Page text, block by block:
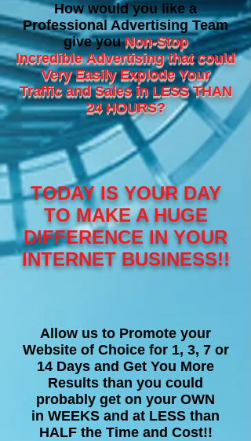
How would you like a
Professional Advertising Team
give youNon-Stop
IncredibleAdvertising that could
Very Easily Explode Your
Traffic and Sales in LESS THAN
24 HOURS?
TODAY IS YOUR DAY
TO MAKE A HUGE
DIFFERENCE IN YOUR
INTERNET BUSINESS!!
Allow us to Promote your
Website of Choice for 1, 3, 7 or
14 Days and Get You More
Results than you could
probably get on your OWN
in WEEKS and at LESS than
HALF the Time and Cost!!